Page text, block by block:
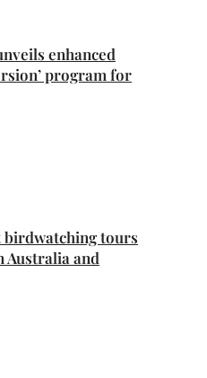
enhanced
program for
birdwatching tours
Australia and